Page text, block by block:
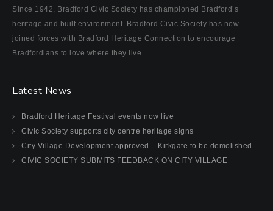
Since 1942, Bradford Civic Society has championed Bradford’s
heritage and built environment. Bradford Civic Society has now
joined forces with Bradford Heritage Connection to encourage
Bradfordians to love where they live.
Latest News
Bradford Heritage Festival events now live
Civic Society supports city centre heritage signs
City Village Development approved – Kirkgate to be demolished
CIVIC SOCIETY SUBMITS FEEDBACK ON CITY VILLAGE